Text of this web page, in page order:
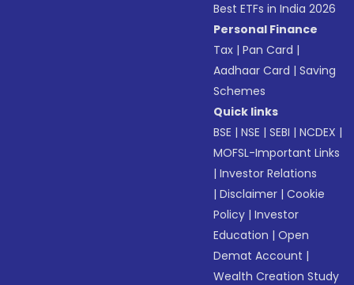
Best ETFs in India 2026
Personal Finance
Tax |Pan Card |
Aadhaar Card |Saving
Schemes
Quick links
BSE |NSE |SEBI |NCDEX |
MOFSL-Important Links
|Investor Relations
|Disclaimer |Cookie
Policy |Investor
Education |Open
Demat Account |
Wealth Creation Study